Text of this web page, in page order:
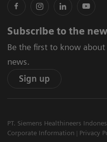
Subscribe to the
Be the first to know
news.
Sign up
PT. Siemens Healthineers
Corporate Information
Privacy